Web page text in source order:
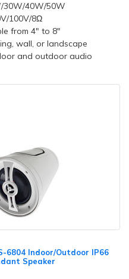
30W/40W/50W
100V/8Ω
from 4" to 8"
wall, or landscape
and outdoor audio
6804 Indoor/Outdoor IP66
Speaker